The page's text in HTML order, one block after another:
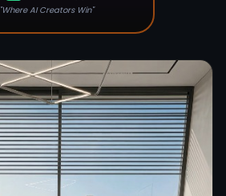
"Where AI Creators Win"